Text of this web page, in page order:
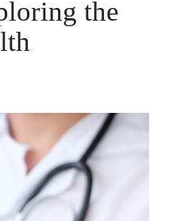
the